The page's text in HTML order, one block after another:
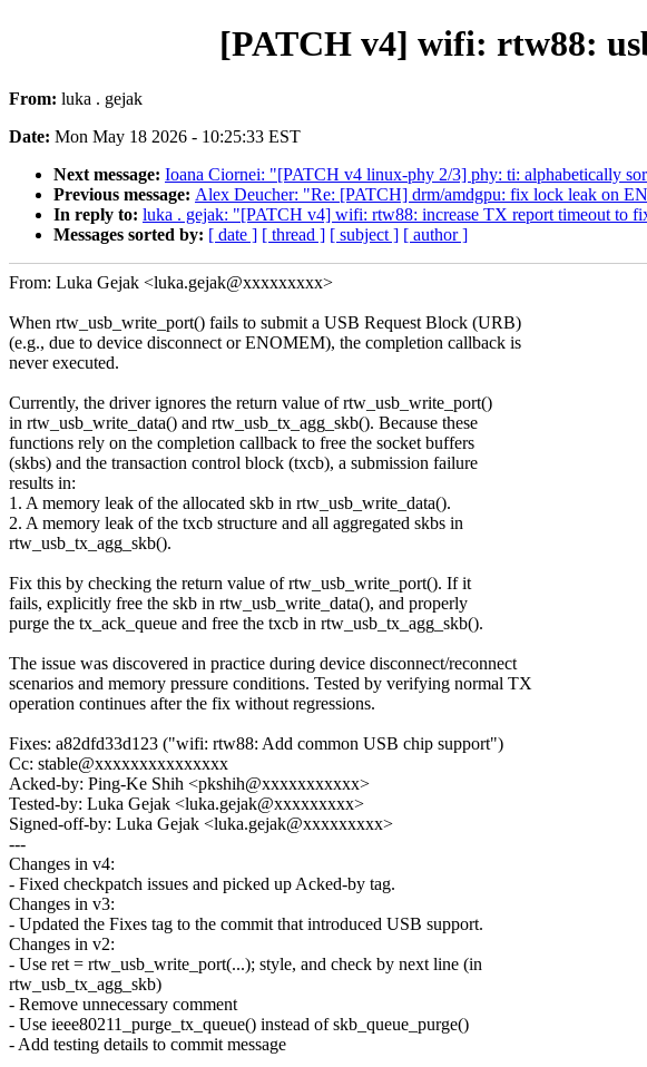
[PATCH v4] wifi: rtw88:
From: luka . gejak
Date: Mon May 18 2026 - 10:25:33 EST
Next message: Ioana Ciornei: "[PATCH v4 linux-phy 2/3] phy: ti: alphabetically
Previous message: Alex Deucher: "Re: [PATCH] drm/amdgpu: fix lock leak on
In reply to: luka . gejak: "[PATCH v4] wifi: rtw88: increase TX report timeout to
Messages sorted by: [ date ] [ thread ] [ subject ] [ author ]
From: Luka Gejak <luka.gejak@xxxxxxxxx>
When rtw_usb_write_port() fails to submit a USB Request Block (URB)
(e.g., due to device disconnect or ENOMEM), the completion callback is
never executed.
Currently, the driver ignores the return value of rtw_usb_write_port()
in rtw_usb_write_data() and rtw_usb_tx_agg_skb(). Because these
functions rely on the completion callback to free the socket buffers
(skbs) and the transaction control block (txcb), a submission failure
results in:
1. A memory leak of the allocated skb in rtw_usb_write_data().
2. A memory leak of the txcb structure and all aggregated skbs in
rtw_usb_tx_agg_skb().
Fix this by checking the return value of rtw_usb_write_port(). If it
fails, explicitly free the skb in rtw_usb_write_data(), and properly
purge the tx_ack_queue and free the txcb in rtw_usb_tx_agg_skb().
The issue was discovered in practice during device disconnect/reconnect
scenarios and memory pressure conditions. Tested by verifying normal TX
operation continues after the fix without regressions.
Fixes: a82dfd33d123 ("wifi: rtw88: Add common USB chip support")
Cc: stable@xxxxxxxxxxxxxxx
Acked-by: Ping-Ke Shih <pkshih@xxxxxxxxxxx>
Tested-by: Luka Gejak <luka.gejak@xxxxxxxxx>
Signed-off-by: Luka Gejak <luka.gejak@xxxxxxxxx>
---
Changes in v4:
- Fixed checkpatch issues and picked up Acked-by tag.
Changes in v3:
- Updated the Fixes tag to the commit that introduced USB support.
Changes in v2:
- Use ret = rtw_usb_write_port(...); style, and check by next line (in
rtw_usb_tx_agg_skb)
- Remove unnecessary comment
- Use ieee80211_purge_tx_queue() instead of skb_queue_purge()
- Add testing details to commit message